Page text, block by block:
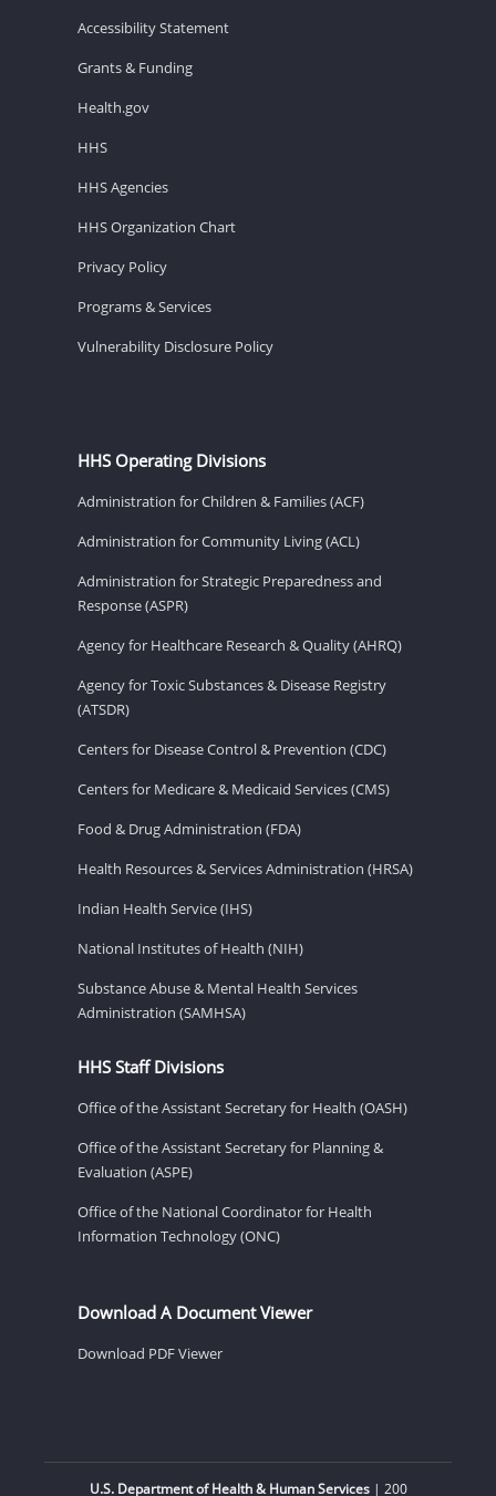
Accessibility Statement
Grants & Funding
Health.gov
HHS
HHS Agencies
HHS Organization Chart
Privacy Policy
Programs & Services
Vulnerability Disclosure Policy
HHS Operating Divisions
Administration for Children & Families (ACF)
Administration for Community Living (ACL)
Administration for Strategic Preparedness and
Response (ASPR)
Agency for Healthcare Research & Quality (AHRQ)
Agency for Toxic Substances & Disease Registry
(ATSDR)
Centers for Disease Control & Prevention (CDC)
Centers for Medicare & Medicaid Services (CMS)
Food & Drug Administration (FDA)
Health Resources & Services Administration (HRSA)
Indian Health Service (IHS)
National Institutes of Health (NIH)
Substance Abuse & Mental Health Services
Administration (SAMHSA)
HHS Staff Divisions
Office of the Assistant Secretary for Health (OASH)
Office of the Assistant Secretary for Planning &
Evaluation (ASPE)
Office of the National Coordinator for Health
Information Technology (ONC)
Download A Document Viewer
Download PDF Viewer
U.S. Department of Health & Human Services| 200